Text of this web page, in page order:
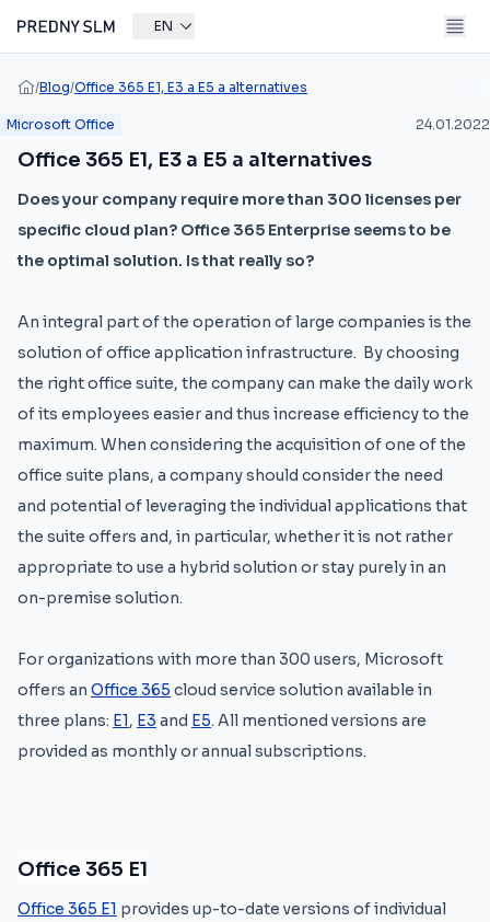
EN
/Blog/Office 365 E1, E3 a E5 a alternatives
Microsoft Office 24.01.2022
Office 365 E1, E3 a E5 a alternatives
Does your company require more than 300 licenses per
specific cloud plan? Office 365 Enterprise seems to be
the optimal solution. Is that really so?
An integral part of the operation of large companies is the
solution of office application infrastructure. By choosing
the right office suite, the company can make the daily work
of its employees easier and thus increase efficiency to the
maximum. When considering the acquisition of one of the
office suite plans, a company should consider the need
and potential of leveraging the individual applications that
the suite offers and, in particular, whether it is not rather
appropriate to use a hybrid solution or stay purely in an
on-premise solution.
For organizations with more than 300 users, Microsoft
offers an Office 365 cloud service solution available in
three plans: E1, E3 and E5. All mentioned versions are
provided as monthly or annual subscriptions.
Office 365 E1
Office 365 E1 provides up-to-date versions of individual